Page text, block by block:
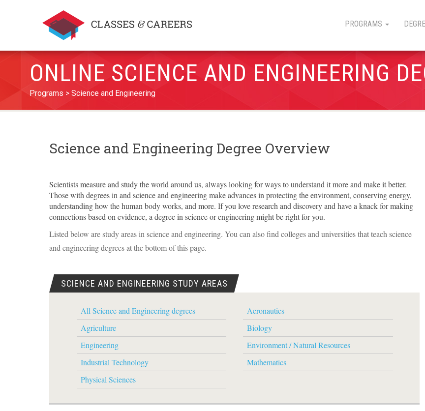
PROGRAMS
ONLINE SCIENCE AND ENGINEERING
Programs Science and Engineering
Science and Engineering Degree Overview
Scientists measure and study the world around us, always looking for ways to understand it more and make it better.
Those with degrees in and science and engineering make advances in protecting the environment, conserving energy,
understanding how the human body works, and more. If you love research and discovery and have a knack for making
connections based on evidence, a degree in science or engineering might be right for you.
Listed below are study areas in science and engineering. You can also find colleges and universities that teach science
and engineering degrees at the bottom of this page.
SCIENCE AND ENGINEERING STUDY AREAS
All Science and Engineering degrees
Aeronautics
Agriculture
Biology
Engineering
Environment / Natural Resources
Industrial Technology
Mathematics
Physical Sciences